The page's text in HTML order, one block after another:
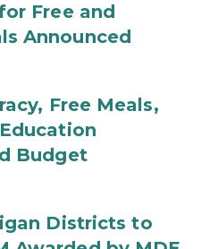
Free and
Announced
Free Meals,
Budget
Districts to